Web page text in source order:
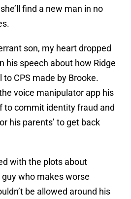
find a new man in no
son, my heart dropped
his speech about how Ridge
to CPS made by Brooke.
voice manipulator app his
to commit identity fraud and
his parents’ to get back
with the plots about
who makes worse
be allowed around his